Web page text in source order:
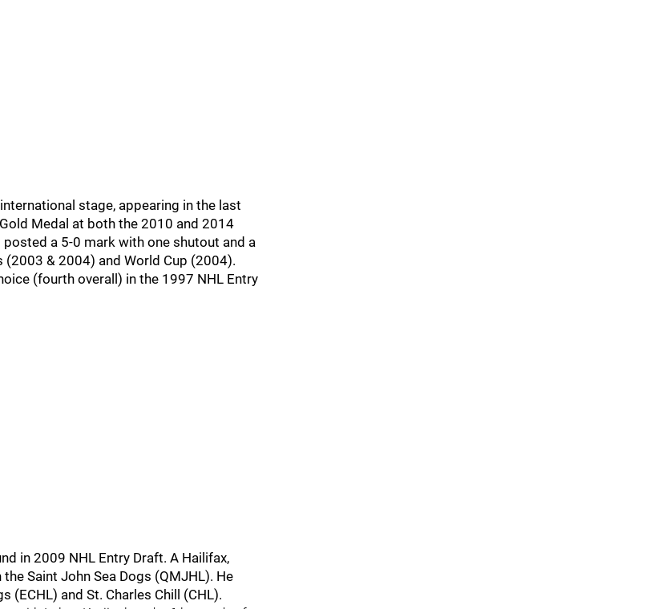
stage, appearing in the last
Medal at both the 2010 and 2014
a 5-0 mark with one shutout and a
(2003 & 2004) and World Cup (2004).
(fourth overall) in the 1997 NHL Entry
in 2009 NHL Entry Draft. A Hailifax,
Saint John Sea Dogs (QMJHL). He
and St. Charles Chill (CHL).